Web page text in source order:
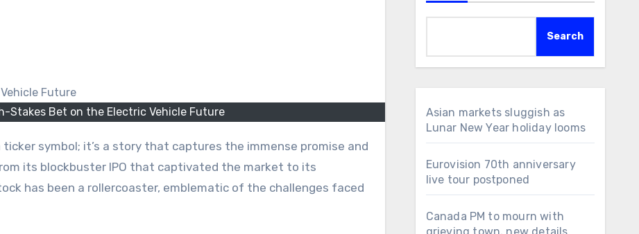
Stakes Bet on the Electric Vehicle Future
its blockbuster IPO that captivated the market to its
has been a rollercoaster, emblematic of the challenges faced
Search
Asian markets sluggish as
Lunar New Year holiday looms
Eurovision 70th anniversary
live tour postponed
Canada PM to mourn with